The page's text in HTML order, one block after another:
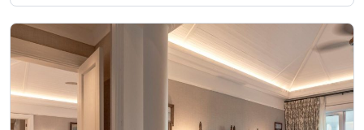
occupying their own room. Age
Categories per Lodge: Long Lee Manor 6+
years of age (Kids on Safari Program)
Riverdene All ages (Kids on Safari
Program) Bayethe 12+ years of age Eagles
Crag 12+ years of age Sindile 16+ years of